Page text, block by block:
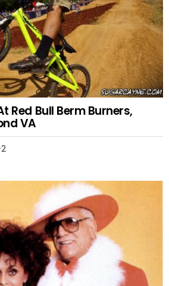
Red Bull Berm Burners,
VA
2